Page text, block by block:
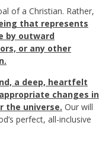
of a Christian. Rather,
that represents
by outward
or any other
a deep, heartfelt
changes in
the universe. Our will
perfect, all-inclusive